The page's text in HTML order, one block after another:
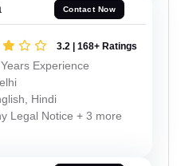
Contact Now
3.2 | 168+ Ratings
Experience
Hindi
Legal Notice + 3 more